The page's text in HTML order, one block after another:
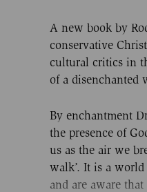
A new book by
conservative
cultural critics in
of a disenchanted
By enchantment
the presence of
us as the air we
walk’. It is a
and are aware